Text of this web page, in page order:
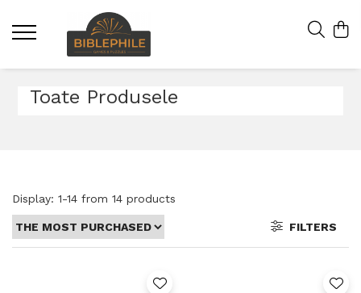
Toate Produsele
Display: 1-14 from 14 products
FILTERS